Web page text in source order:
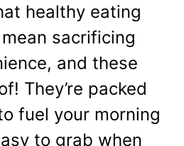
healthy eating
sacrificing
and these
They’re packed
fuel your morning
to grab when